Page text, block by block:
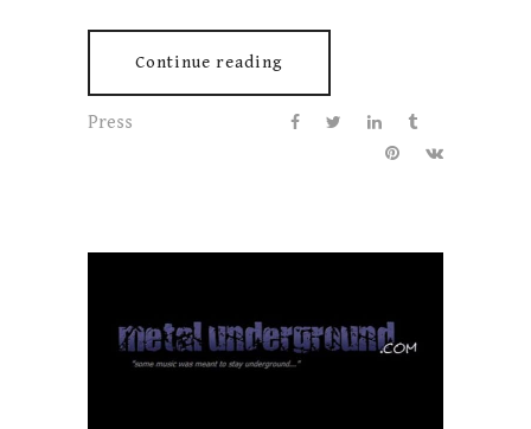
Continue reading
Press